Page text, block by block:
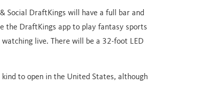
Social DraftKings will have a full bar and
the DraftKings app to play fantasy sports
live. There will be a 32-foot LED
to open in the United States, although